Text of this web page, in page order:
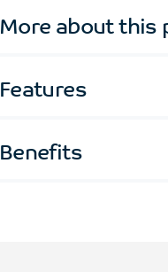
More about this
Features
Benefits